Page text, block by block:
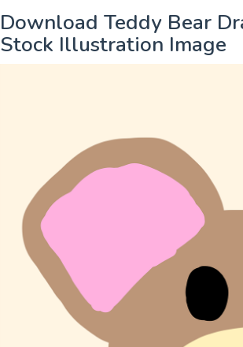
Download Teddy Bear
Stock Illustration Image